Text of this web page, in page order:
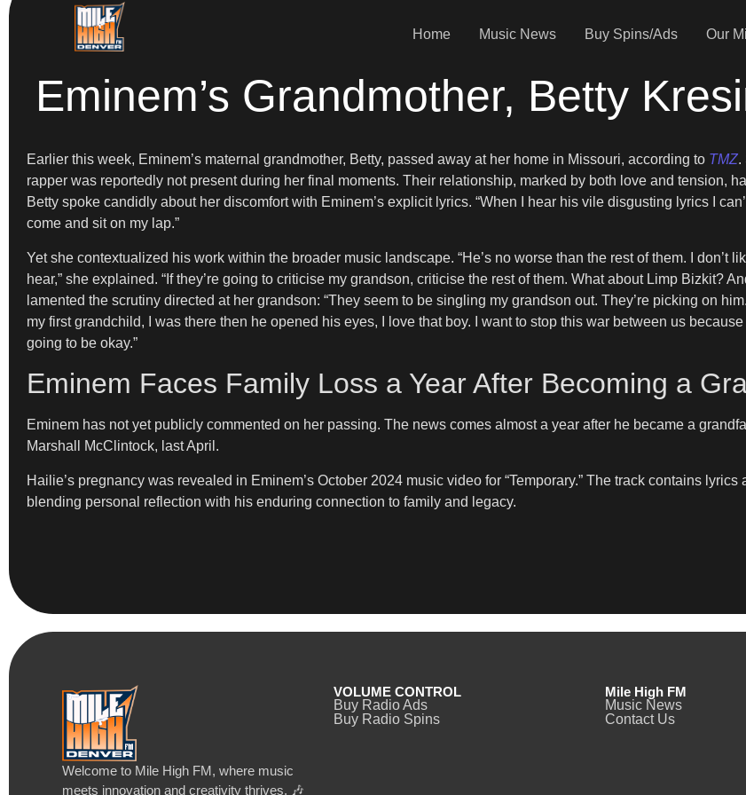
Home Music News Buy Spins/Ads Our
Eminem’s Grandmother, Betty
Earlier this week, Eminem’s maternal grandmother, Betty, passed away at her home in Missouri, according to TMZ.
rapper was reportedly not present during her final moments. Their relationship, marked by both love and tension,
Betty spoke candidly about her discomfort with Eminem’s explicit lyrics. “When I hear his vile disgusting lyrics I
come and sit on my lap.”
Yet she contextualized his work within the broader music landscape. “He’s no worse than the rest of them. I don’t
hear,” she explained. “If they’re going to criticise my grandson, criticise the rest of them. What about Limp Bizkit?
lamented the scrutiny directed at her grandson: “They seem to be singling my grandson out. They’re picking on
my first grandchild, I was there then he opened his eyes, I love that boy. I want to stop this war between us
going to be okay.”
Eminem Faces Family Loss a Year After Becoming a
Eminem has not yet publicly commented on her passing. The news comes almost a year after he became a
Marshall McClintock, last April.
Hailie’s pregnancy was revealed in Eminem’s October 2024 music video for “Temporary.” The track contains
blending personal reflection with his enduring connection to family and legacy.
Welcome to Mile High FM, where music
meets innovation and creativity thrives. 🎶
VOLUME CONTROL
Buy Radio Ads
Buy Radio Spins
Mile High FM
Music News
Contact Us